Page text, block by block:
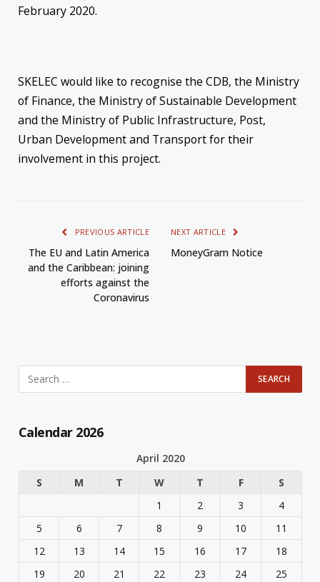
February 2020.
SKELEC would like to recognise the CDB, the Ministry
of Finance, the Ministry of Sustainable Development
and the Ministry of Public Infrastructure, Post,
Urban Development and Transport for their
involvement in this project.
PREVIOUS ARTICLE
The EU and Latin America
and the Caribbean: joining
efforts against the
Coronavirus
NEXT ARTICLE
MoneyGram Notice
Calendar 2026
April 2020
S
M T W T F
S
1
2 3
4
5
6 7 8 9 10
11
12
13 14 15 16 17
18
19
20 21 22 23 24 25